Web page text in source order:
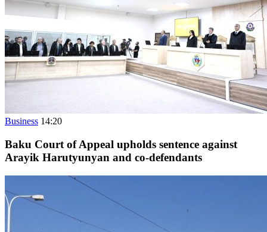
Business 14:20
Baku Court of Appeal upholds sentence against
Arayik Harutyunyan and co-defendants